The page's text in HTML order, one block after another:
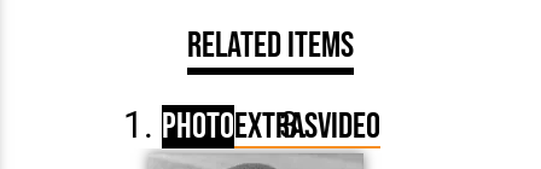
Related Items
PhotoExtrasVideo